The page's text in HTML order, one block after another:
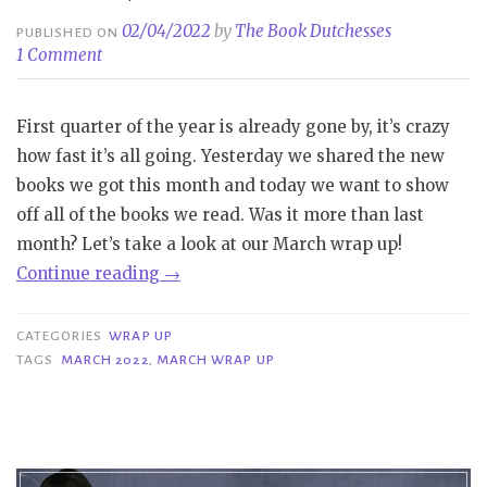
PUBLISHED ON02/04/2022 by The Book Dutchesses
1 Comment
First quarter of the year is already gone by, it’s crazy
how fast it’s all going. Yesterday we shared the new
books we got this month and today we want to show
off all of the books we read. Was it more than last
month? Let’s take a look at our March wrap up!
Continue reading “Wrap
|
March
→
CATEGORIES WRAP UP
TAGS
MARCH 2022 MARCH WRAP UP